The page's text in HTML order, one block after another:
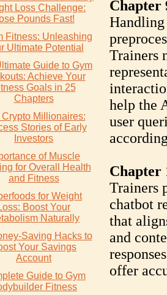
Loss Challenge:
Pounds Fast!
Fitness: Unleashing
Ultimate Potential
Guide to Gym
Achieve Your
Goals in 25
Chapters
Millionaires:
Stories of Early
Investors
of Muscle
for Overall Health
and Fitness
for Weight
Boost Your
Naturally
Saving Hacks to
Your Savings
Account
Guide to Gym
Fitness
Chapter
Handling
Trainers
help the
user
Chapter
Trainers
chatbot
that
and
offer